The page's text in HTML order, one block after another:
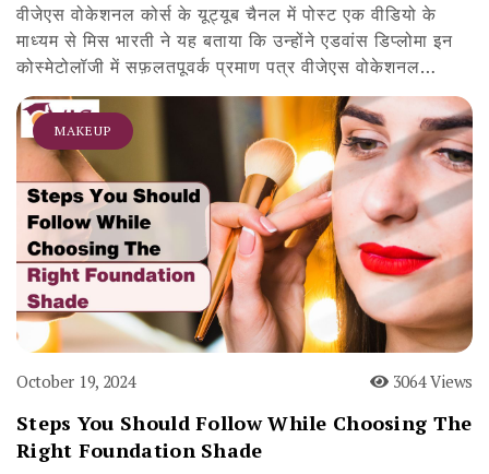
वीजेएस वोकेशनल कोर्स के यूट्यूब चैनल में पोस्ट एक वीडियो के
माध्यम से मिस भारती ने यह बताया कि उन्होंने एडवांस डिप्लोमा इन
कोस्मेटोलॉजी में सफ़लतपूवर्क प्रमाण पत्र वीजेएस वोकेशनल…
MAKEUP
October 19, 2024 3064 Views
Steps You Should Follow While Choosing The
Right Foundation Shade